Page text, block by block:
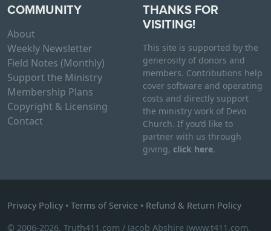
COMMUNITY
About
Weekly Newsletter
Field Notes (Monthly)
Support the Ministry
Membership Plans
Copyright & Licensing
Contact
THANKS FOR
VISITING!
This site is supported by the
generosity of donors and
members. Contributions help
cover software and operating
costs and directly support
the ministry work of Devo
Church. If you’d like to
partner with us through
giving, click here.
Privacy Policy • Terms of Service • Refund & Return Policy
© 2006-2026. Truth411.com / Jacob Abshire (www.t411.com,